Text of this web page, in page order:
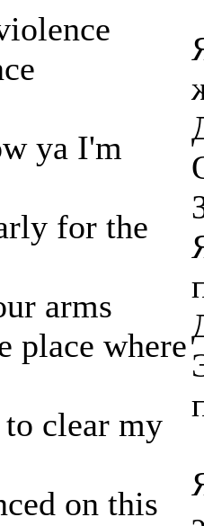
ya I'm
for the
arms
place where
clear my
on this